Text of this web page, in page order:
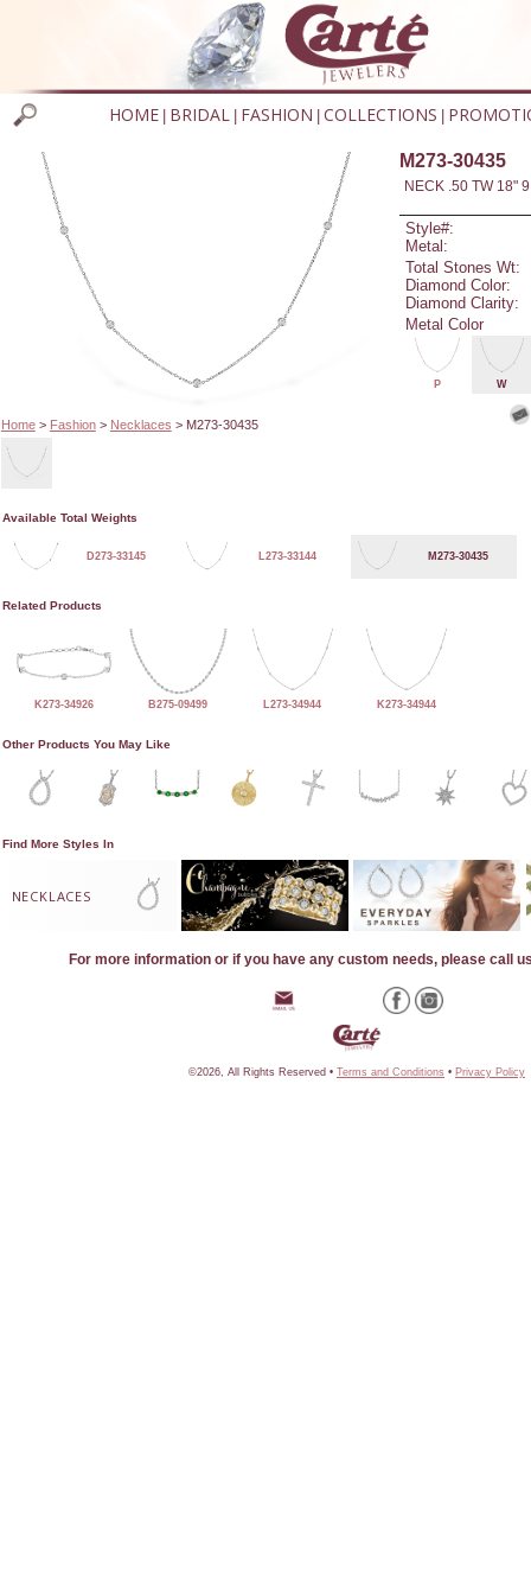
HOME BRIDAL FASHION COLLECTIONS
Home> Fashion> Necklaces > M273-30435
M273-30435
NECK .50 TW 18"
Style#:
Metal:
Total Stones Wt:
Diamond Color:
Diamond Clarity:
Metal Color
P W
Available Total Weights
D273-33145 L273-33144 M273-30435
Related Products
K273-34926 B275-09499 L273-34944 K273-34944
Other Products You May Like
Find More Styles In
NECKLACES
For more information or if you have any custom needs, please call
©2026, All Rights Reserved • Terms and Conditions • Privacy Policy